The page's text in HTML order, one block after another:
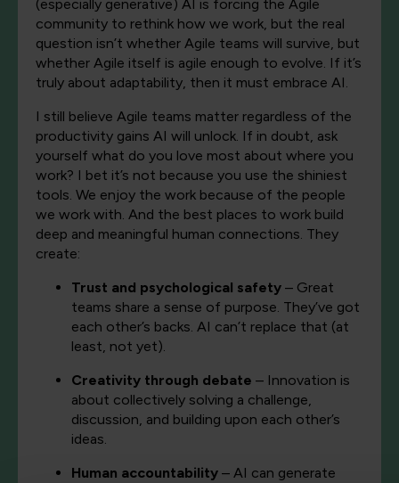
(especially generative) AI is forcing the Agile
community to rethink how we work, but the real
question isn’t whether Agile teams will survive, but
whether Agile itself is agile enough to evolve. If it’s
truly about adaptability, then it must embrace AI.
I still believe Agile teams matter regardless of the
productivity gains AI will unlock. If in doubt, ask
yourself what do you love most about where you
work? I bet it’s not because you use the shiniest
tools. We enjoy the work because of the people
we work with. And the best places to work build
deep and meaningful human connections. They
create:
Trust and psychological safety – Great
teams share a sense of purpose. They’ve got
each other’s backs. AI can’t replace that (at
least, not yet).
Creativity through debate – Innovation is
about collectively solving a challenge,
discussion, and building upon each other’s
ideas.
Human accountability – AI can generate